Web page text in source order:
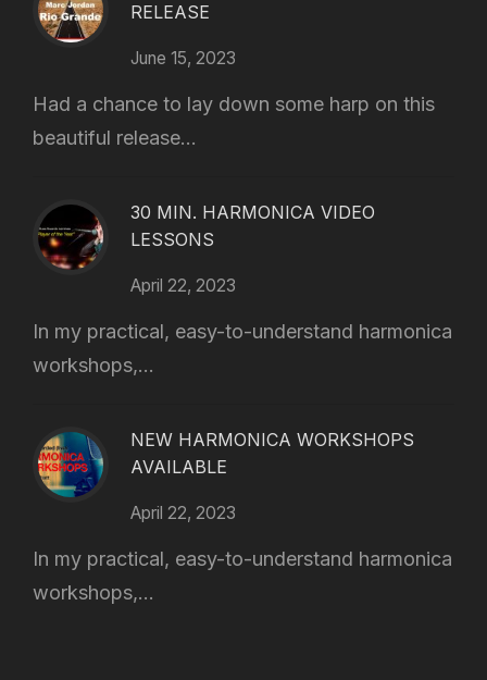
RELEASE
June 15, 2023
Had a chance to lay down some harp on this
beautiful release...
30 MIN. HARMONICA VIDEO
LESSONS
April 22, 2023
In my practical, easy-to-understand harmonica
workshops,...
NEW HARMONICA WORKSHOPS
AVAILABLE
April 22, 2023
In my practical, easy-to-understand harmonica
workshops,...